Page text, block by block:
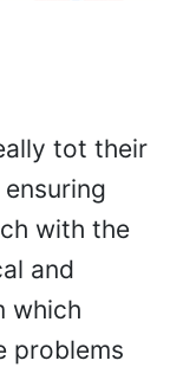
tot their
with the
and
which
problems